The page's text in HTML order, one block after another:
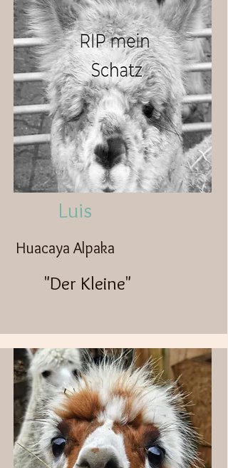
Luis
Huacaya Alpaka
"Der Kleine"